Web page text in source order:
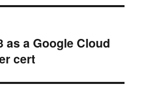
as a Google Cloud
cert